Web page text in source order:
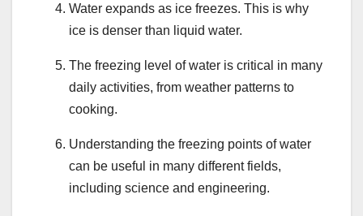
Water expands as ice freezes. This is why
ice is denser than liquid water.
The freezing level of water is critical in many
daily activities, from weather patterns to
cooking.
Understanding the freezing points of water
can be useful in many different fields,
including science and engineering.